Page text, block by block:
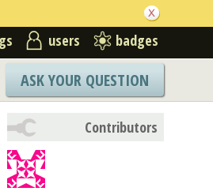
users badges
ASK YOUR QUESTION
Contributors